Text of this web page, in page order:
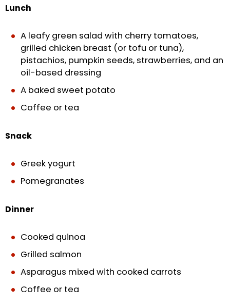
Lunch
A leafy green salad with cherry tomatoes,
grilled chicken breast (or tofu or tuna),
pistachios, pumpkin seeds, strawberries, and an
oil-based dressing
A baked sweet potato
Coffee or tea
Snack
Greek yogurt
Pomegranates
Dinner
Cooked quinoa
Grilled salmon
Asparagus mixed with cooked carrots
Coffee or tea